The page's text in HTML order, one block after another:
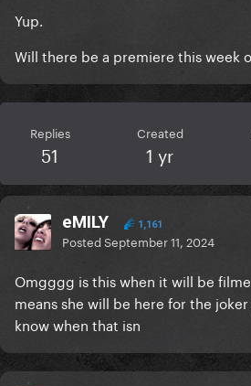
Yup.
Will there be a premiere this week
Replies
51
Created
1 yr
eMILY 1,161
PostedSeptember 11, 2024
Omgggg is this when it will be
means she will be here for the
know when that isn